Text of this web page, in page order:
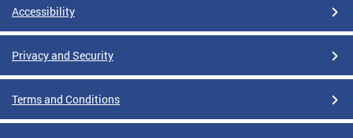
Accessibility
Privacy and Security
Terms and Conditions